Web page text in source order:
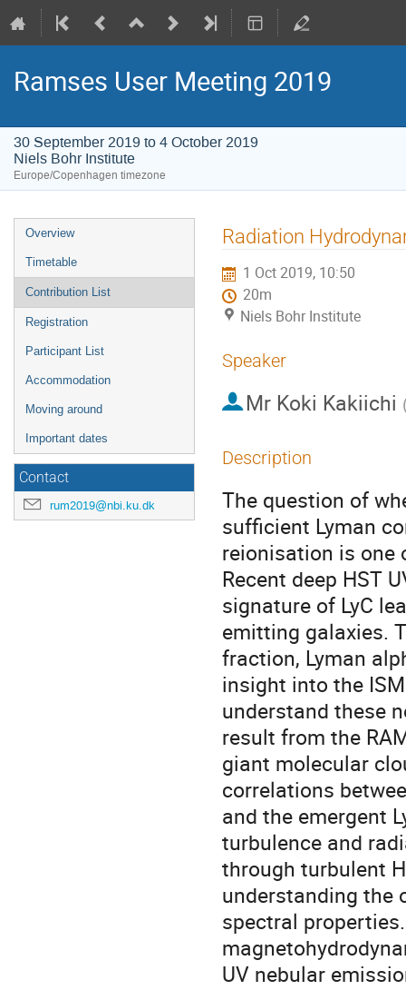
Ramses User Meeting 2019
30 September 2019 to 4 October 2019
Niels Bohr Institute
Europe/Copenhagen timezone
Event
menu
Overview
Timetable
Contribution List
Registration
Participant List
Accommodation
Moving around
Important dates
Contact
rum2019@nbi.ku.dk
Radiation
1 Oct 2019, 10:50
20m
Niels Bohr Institute
Speaker
Mr Koki Kakiichi
Description
The question of
sufficient Lyman
reionisation is one
Recent deep HST
signature of LyC
emitting galaxies.
fraction, Lyman
insight into the
understand these
result from the
giant molecular
correlations
and the emergent
turbulence and
through turbulent
understanding the
spectral
UV nebular